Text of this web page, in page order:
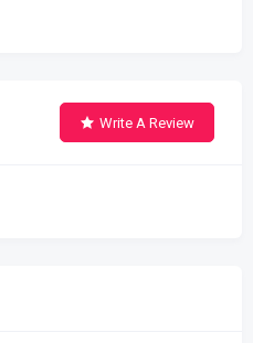
Write A Review